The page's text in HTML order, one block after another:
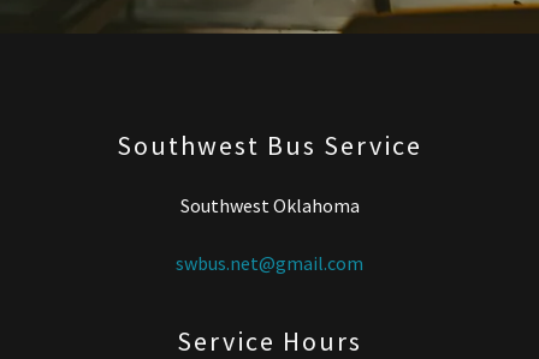
Southwest Bus Service
Southwest Oklahoma
swbus.net@gmail.com
Service Hours